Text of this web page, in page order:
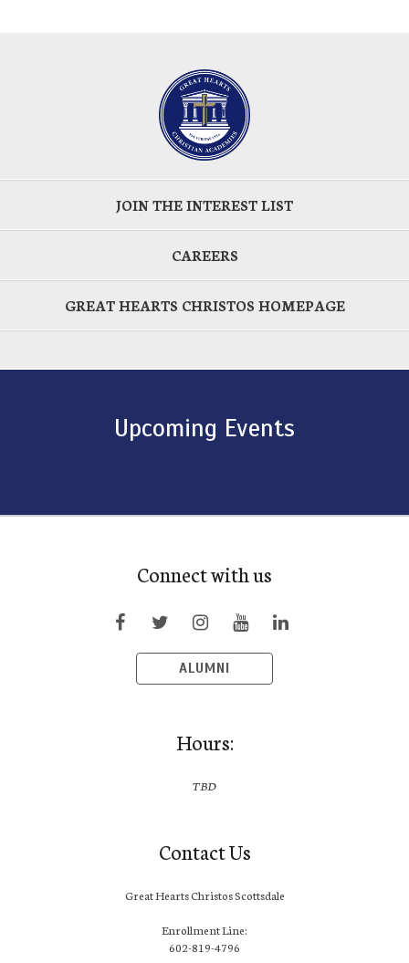
JOIN THE INTEREST LIST
CAREERS
GREAT HEARTS CHRISTOS HOMEPAGE
Upcoming Events
Connect with us
ALUMNI
Hours:
TBD
Contact Us
Great Hearts Christos Scottsdale
Enrollment Line:
602-819-4796